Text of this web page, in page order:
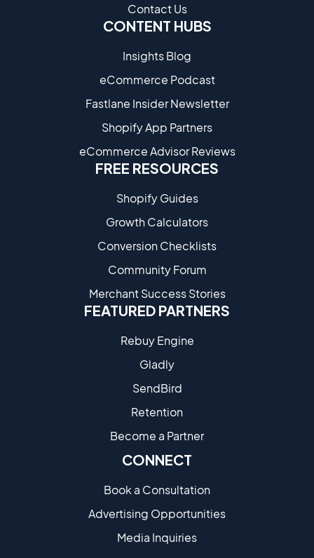
Contact Us
CONTENT HUBS
Insights Blog
eCommerce Podcast
Fastlane Insider Newsletter
Shopify App Partners
eCommerce Advisor Reviews
FREE RESOURCES
Shopify Guides
Growth Calculators
Conversion Checklists
Community Forum
Merchant Success Stories
FEATURED PARTNERS
Rebuy Engine
Gladly
SendBird
Retention
Become a Partne​r
CONNECT
Book a Consultation
Advertising Opportunities
Media Inquiries